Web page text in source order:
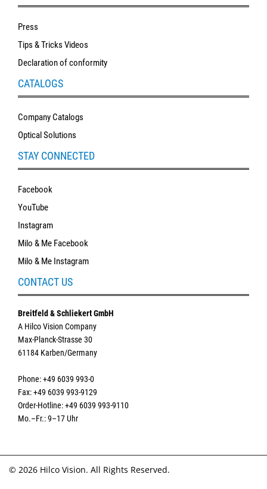
Press
Tips & Tricks Videos
Declaration of conformity
CATALOGS
Company Catalogs
Optical Solutions
STAY CONNECTED
Facebook
YouTube
Instagram
Milo & Me Facebook
Milo & Me Instagram
CONTACT US
Breitfeld & Schliekert GmbH
A Hilco Vision Company
Max-Planck-Strasse 30
61184 Karben/Germany
Phone: +49 6039 993-0
Fax: +49 6039 993-9129
Order-Hotline: +49 6039 993-9110
Mo.–Fr.: 9–17 Uhr
© 2026 Hilco Vision. All Rights Reserved.